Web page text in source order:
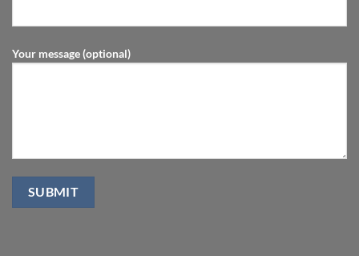
Your message (optional)